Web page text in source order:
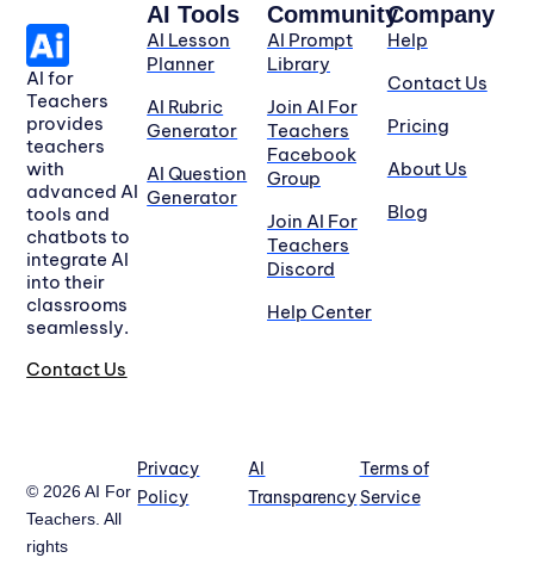
AI for
Teachers
provides
teachers
with
advanced AI
tools and
chatbots to
integrate AI
into their
classrooms
seamlessly.
Contact Us
AI Tools
AI Lesson
Planner
AI Rubric
Generator
AI Question
Generator
Community
AI Prompt
Library
Join AI For
Teachers
Facebook
Group
Join AI For
Teachers
Discord
Help Center
Company
Help
Contact Us
Pricing
About Us
Blog
© 2026 AI For
Teachers. All
rights
Privacy
Policy
AI
Transparency
Terms of
Service